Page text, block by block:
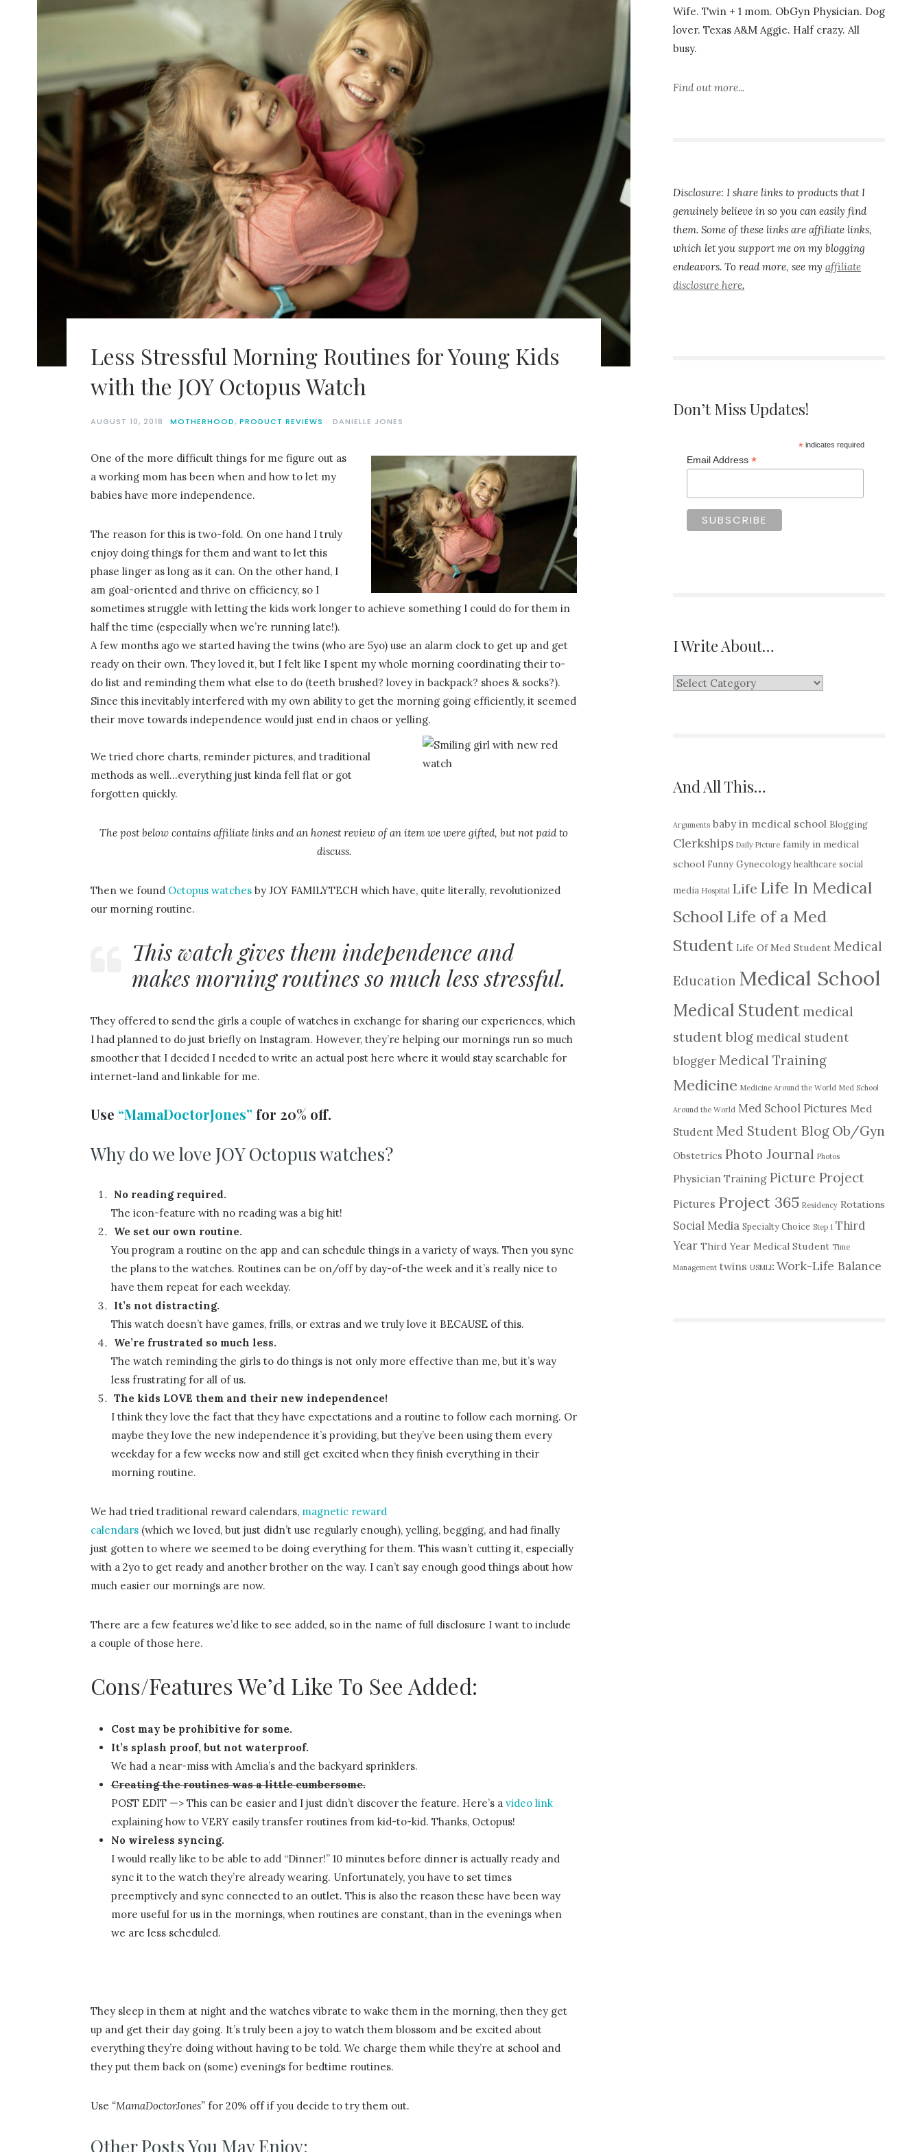
Less Stressful Morning Routines for Young Kids
with the JOY Octopus Watch
AUGUST 10, 2018 MOTHERHOOD, PRODUCT REVIEWS DANIELLE JONES
One of the more difficult things for me figure out as
a working mom has been when and how to let my
babies have more independence.
The reason for this is two-fold. On one hand I truly
enjoy doing things for them and want to let this
phase linger as long as it can. On the other hand, I
am goal-oriented and thrive on efficiency, so I
sometimes struggle with letting the kids work longer to achieve something I could do for them in
half the time (especially when we’re running late!).
A few months ago we started having the twins (who are 5yo) use an alarm clock to get up and get
ready on their own. They loved it, but I felt like I spent my whole morning coordinating their to-
do list and reminding them what else to do (teeth brushed? lovey in backpack? shoes & socks?).
Since this inevitably interfered with my own ability to get the morning going efficiently, it seemed
their move towards independence would just end in chaos or yelling.
We tried chore charts, reminder pictures, and traditional
methods as well…everything just kinda fell flat or got
forgotten quickly.
The post below contains affiliate links and an honest review of an item we were gifted, but not paid to
discuss.
Then we found Octopus watchesby JOY FAMILYTECH which have, quite literally, revolutionized
our morning routine.
This watch gives them independence and
makes morning routines so much less stressful.
They offered to send the girls a couple of watches in exchange for sharing our experiences, which
I had planned to do just briefly on Instagram. However, they’re helping our mornings run so much
smoother that I decided I needed to write an actual post here where it would stay searchable for
internet-land and linkable for me.
Use “MamaDoctorJones” for 20% off.
Why do we love JOY Octopus watches?
No reading required.
The icon-feature with no reading was a big hit!
We set our own routine.
You program a routine on the app and can schedule things in a variety of ways. Then you sync
the plans to the watches. Routines can be on/off by day-of-the week and it’s really nice to
have them repeat for each weekday.
It’s not distracting.
This watch doesn’t have games, frills, or extras and we truly love it BECAUSE of this.
We’re frustrated so much less.
The watch reminding the girls to do things is not only more effective than me, but it’s way
less frustrating for all of us.
The kids LOVE them and their new independence!
I think they love the fact that they have expectations and a routine to follow each morning. Or
maybe they love the new independence it’s providing, but they’ve been using them every
weekday for a few weeks now and still get excited when they finish everything in their
morning routine.
We had tried traditional reward calendars, magnetic reward
calendars(which we loved, but just didn’t use regularly enough), yelling, begging, and had finally
just gotten to where we seemed to be doing everything for them. This wasn’t cutting it, especially
with a 2yo to get ready and another brother on the way. I can’t say enough good things about how
much easier our mornings are now.
There are a few features we’d like to see added, so in the name of full disclosure I want to include
a couple of those here.
Cons/Features We’d Like To See Added:
Cost may be prohibitive for some.
It’s splash proof, but not waterproof.
We had a near-miss with Amelia’s and the backyard sprinklers.
Creating the routines was a little cumbersome.
POST EDIT —> This can be easier and I just didn’t discover the feature. Here’s a video link
explaining how to VERY easily transfer routines from kid-to-kid. Thanks, Octopus!
No wireless syncing.
I would really like to be able to add “Dinner!” 10 minutes before dinner is actually ready and
sync it to the watch they’re already wearing. Unfortunately, you have to set times
preemptively and sync connected to an outlet. This is also the reason these have been way
more useful for us in the mornings, when routines are constant, than in the evenings when
we are less scheduled.
They sleep in them at night and the watches vibrate to wake them in the morning, then they get
up and get their day going. It’s truly been a joy to watch them blossom and be excited about
everything they’re doing without having to be told. We charge them while they’re at school and
they put them back on (some) evenings for bedtime routines.
Use “MamaDoctorJones”for 20% off if you decide to try them out.
Other Posts You May Enjoy:
Wife. Twin + 1 mom. ObGyn Physician. Dog
lover. Texas A&M Aggie. Half crazy. All
busy.
Find out more...
Disclosure: I share links to products that I
genuinely believe in so you can easily find
them. Some of these links are affiliate links,
which let you support me on my blogging
endeavors. To read more, see myaffiliate
disclosure here.
Don’t Miss Updates!
*indicates required
Email Address*
I Write About…
And All This…
Arguments baby in medical school Blogging
Clerkships Daily Picture family in medical
school Funny Gynecology healthcare social
media Hospital Life Life In Medical
School Life of a Med
Student Life Of Med Student Medical
Education Medical School
Medical Studentmedical
student blog medical student
bloggerMedical Training
Medicine Medicine Around the World Med School
Around the World Med School Pictures Med
Student Med Student Blog Ob/Gyn
Obstetrics Photo Journal Photos
Physician Training Picture Project
Pictures Project 365 Residency Rotations
Social Media Specialty Choice Step 1 Third
Year Third Year Medical Student Time
Management twins USMLE Work-Life Balance